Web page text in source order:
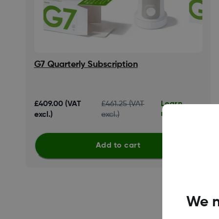
G7 Quarterly Subscription
£409.00 (VAT
excl.)
£461.25 (VAT
excl.)
Learn
more
Add to cart
We